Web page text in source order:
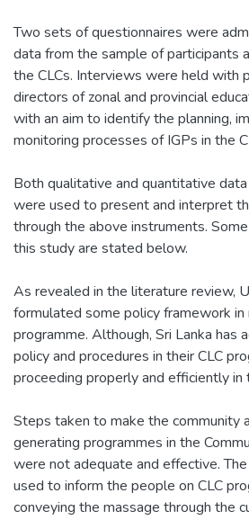
Two sets of questionnaires were
data from the sample of participants
the CLCs. Interviews were held with
directors of zonal and provincial
with an aim to identify the planning,
monitoring processes of IGPs in the
Both qualitative and quantitative
were used to present and interpret
through the above instruments.
this study are stated below.
As revealed in the literature review,
formulated some policy framework
programme. Although, Sri Lanka has
policy and procedures in their CLC
proceeding properly and efficiently in
Steps taken to make the community
generating programmes in the
were not adequate and effective.
used to inform the people on CLC
conveying the massage through the